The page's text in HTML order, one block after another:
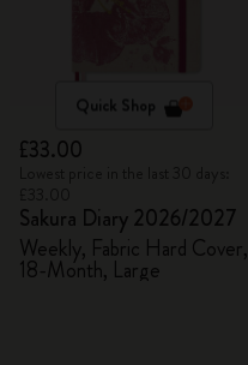
Quick Shop
£33.00
Sakura Diary 2026/2027
Weekly, Fabric Hard Cover,
18-Month, Large